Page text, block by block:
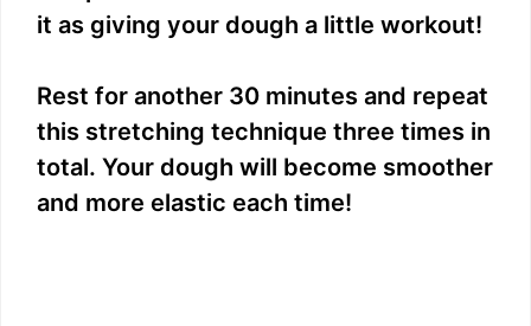
it as giving your dough a little workout!
Rest for another 30 minutes and repeat
this stretching technique three times in
total. Your dough will become smoother
and more elastic each time!